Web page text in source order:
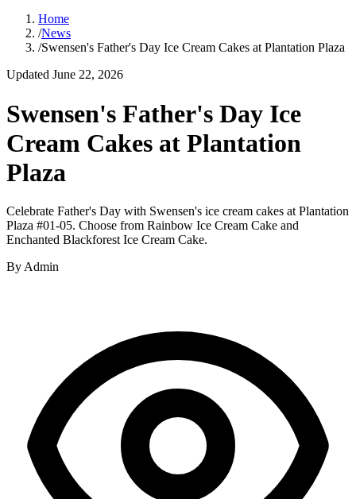
Home
/News
/Swensen's Father's Day Ice Cream Cakes at Plantation Plaza
Updated June 22, 2026
Swensen's Father's Day Ice
Cream Cakes at Plantation
Plaza
Celebrate Father's Day with Swensen's ice cream cakes at Plantation
Plaza #01-05. Choose from Rainbow Ice Cream Cake and
Enchanted Blackforest Ice Cream Cake.
By Admin